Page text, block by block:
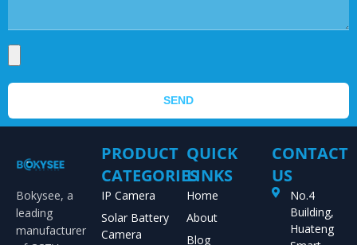
SEND
Bokysee, a
leading
manufacturer
PRODUCT
CATEGORIES
IP Camera
Solar Battery
Camera
QUICK
LINKS
Home
About
Blog
CONTACT
US
No.4
Building,
Huateng